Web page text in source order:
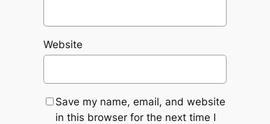
Website
Save my name, email, and website
in this browser for the next time I